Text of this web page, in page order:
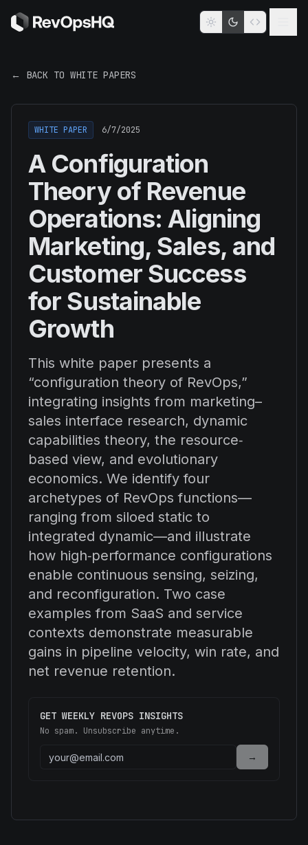
← BACK TO WHITE PAPERS
WHITE PAPER 6/7/2025
A Configuration
Theory of Revenue
Operations: Aligning
Marketing, Sales, and
Customer Success
for Sustainable
Growth
This white paper presents a
“configuration theory of RevOps,”
integrating insights from marketing–
sales interface research, dynamic
capabilities theory, the resource‐
based view, and evolutionary
economics. We identify four
archetypes of RevOps functions—
ranging from siloed static to
integrated dynamic—and illustrate
how high‐performance configurations
enable continuous sensing, seizing,
and reconfiguration. Two case
examples from SaaS and service
contexts demonstrate measurable
gains in pipeline velocity, win rate, and
net revenue retention.
GET WEEKLY REVOPS INSIGHTS
No spam. Unsubscribe anytime.
→